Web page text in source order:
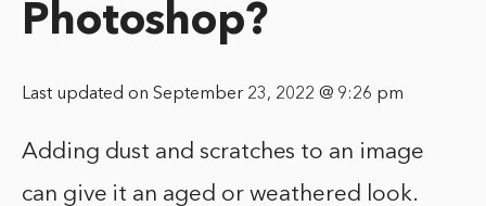
Photoshop?
Last updated on September 23, 2022 @ 9:26 pm
Adding dust and scratches to an image
can give it an aged or weathered look.